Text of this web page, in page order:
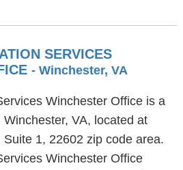
SERVICES
- Winchester, VA
Winchester Office is a
VA, located at
1, 22602 zip code area.
Winchester Office